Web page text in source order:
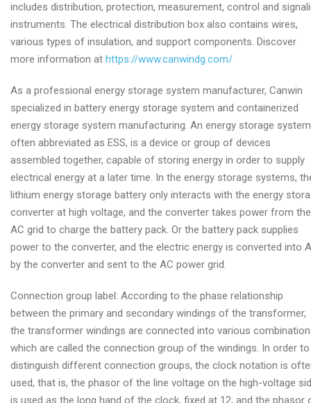
includes distribution, protection, measurement, control and
instruments. The electrical distribution box also contains wires,
various types of insulation, and support components. Discover
more information at https://www.canwindg.com/
As a professional energy storage system manufacturer, Canwin
specialized in battery energy storage system and containerized
energy storage system manufacturing. An energy storage
often abbreviated as ESS, is a device or group of devices
assembled together, capable of storing energy in order to supply
electrical energy at a later time. In the energy storage systems,
lithium energy storage battery only interacts with the energy
converter at high voltage, and the converter takes power from the
AC grid to charge the battery pack. Or the battery pack supplies
power to the converter, and the electric energy is converted into
by the converter and sent to the AC power grid.
Connection group label: According to the phase relationship
between the primary and secondary windings of the transformer,
the transformer windings are connected into various
which are called the connection group of the windings. In order to
distinguish different connection groups, the clock notation is
used, that is, the phasor of the line voltage on the high-voltage
is used as the long hand of the clock, fixed at 12, and the phasor